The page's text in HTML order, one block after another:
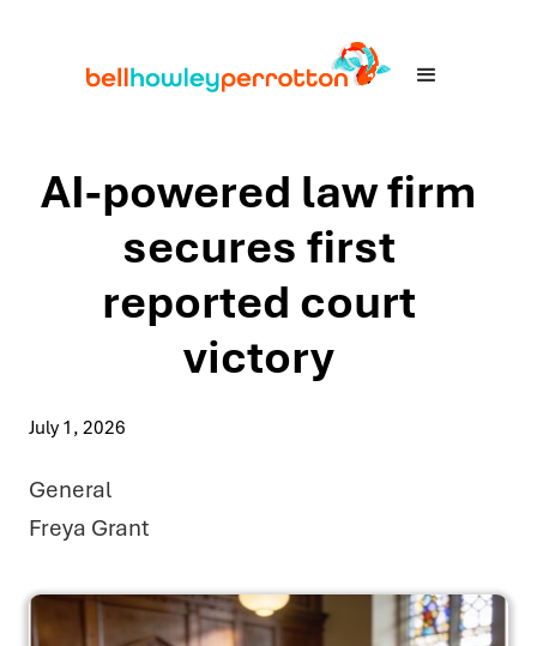
AI-powered law firm
secures first
reported court
victory
July 1, 2026
General
Freya Grant